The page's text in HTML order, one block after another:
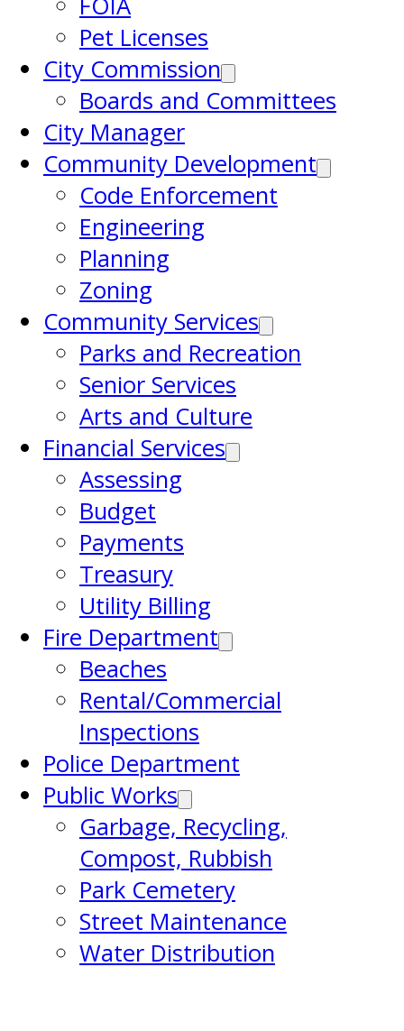
Pet Licenses
City Commission
Boards and Committees
City Manager
Community Development
Code Enforcement
Engineering
Planning
Zoning
Community Services
Parks and Recreation
Senior Services
Arts and Culture
Financial Services
Assessing
Budget
Payments
Treasury
Utility Billing
Fire Department
Beaches
Rental/Commercial
Inspections
Police Department
Public Works
Garbage, Recycling,
Compost, Rubbish
Park Cemetery
Street Maintenance
Water Distribution